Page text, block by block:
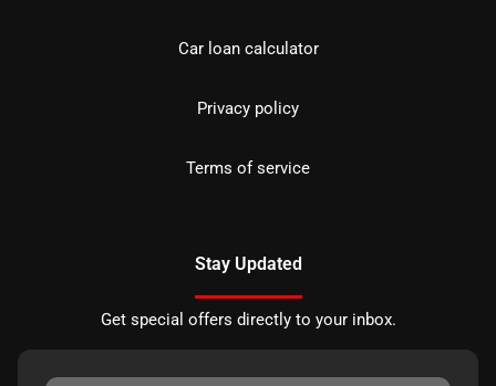
Car loan calculator
Privacy policy
Terms of service
Stay Updated
Get special offers directly to your inbox.